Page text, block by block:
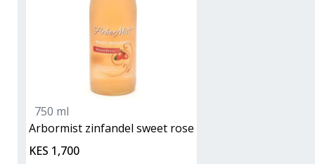
750 ml
arbormist zinfandel sweet rose
KES 1,700